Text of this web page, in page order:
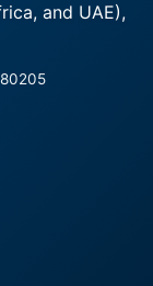
and UAE),